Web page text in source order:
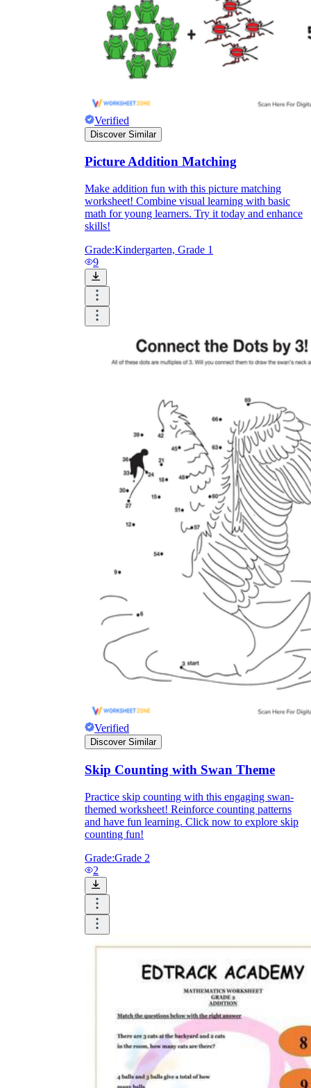
Verified
Discover Similar
Picture Addition Matching
Make addition fun with this picture matching
worksheet! Combine visual learning with basic
math for young learners. Try it today and enhance
skills!
Grade:Kindergarten, Grade 1
9
Verified
Discover Similar
Skip Counting with Swan Theme
Practice skip counting with this engaging swan-
themed worksheet! Reinforce counting patterns
and have fun learning. Click now to explore skip
counting fun!
Grade:Grade 2
2